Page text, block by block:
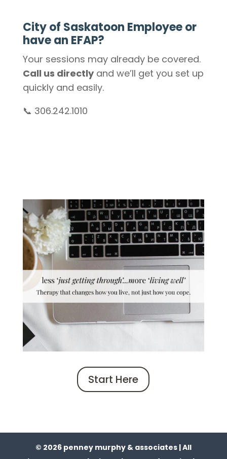
City of Saskatoon Employee or
have an EFAP?
Your sessions may already be covered.
Call us directlyand we’ll get you set up
quickly and easily.
📞 306.242.1010
Start Here
© 2026 penney murphy & associates | All